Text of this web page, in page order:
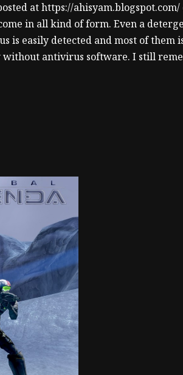
at https://
in all kind of form. Even a
is easily detected and most of them
without antivirus software. I still